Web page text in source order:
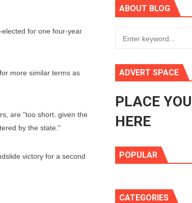
Begins First Ordinary Session
for Delivering Agenda 2063
of the Seventh Legislature to Advance
Collective Action to Advance Agenda 2063
for one four-year
more similar terms as
are "too short, given the
by the state."
victory for a second
ABOUT BLOG
ADVERT SPACE
PLACE
HERE
POPULAR
CATEGORIES